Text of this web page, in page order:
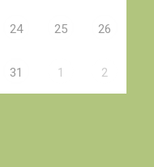
24 25 26
31 1 2